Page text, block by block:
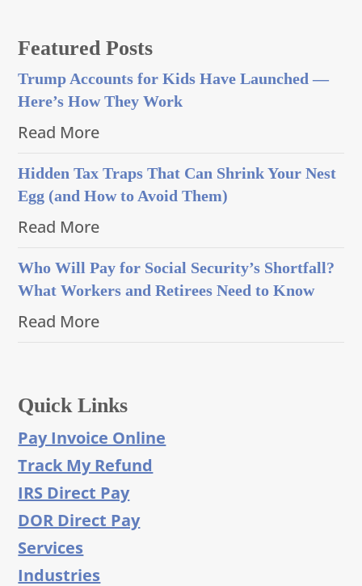
Featured Posts
Trump Accounts for Kids Have Launched —
Here’s How They Work
Read More
Hidden Tax Traps That Can Shrink Your Nest
Egg (and How to Avoid Them)
Read More
Who Will Pay for Social Security’s Shortfall?
What Workers and Retirees Need to Know
Read More
Quick Links
Pay Invoice Online
Track My Refund
IRS Direct Pay
DOR Direct Pay
Services
Industries